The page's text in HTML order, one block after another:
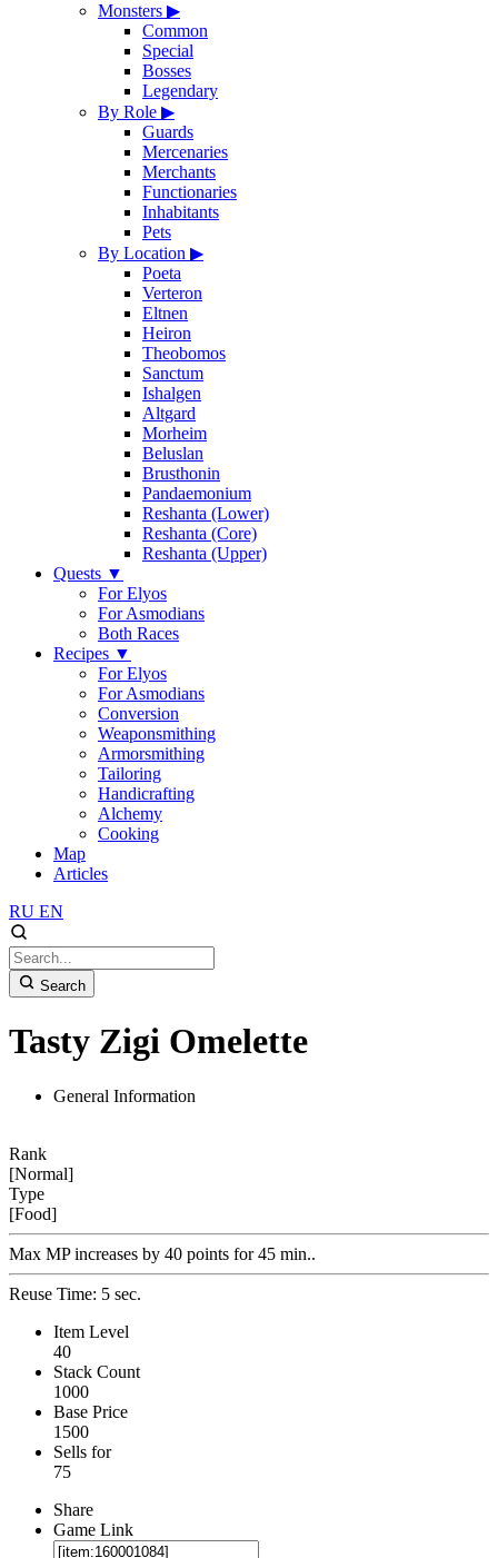
Monsters ▶
Common
Special
Bosses
Legendary
By Role ▶
Guards
Mercenaries
Merchants
Functionaries
Inhabitants
Pets
By Location ▶
Poeta
Verteron
Eltnen
Heiron
Theobomos
Sanctum
Ishalgen
Altgard
Morheim
Beluslan
Brusthonin
Pandaemonium
Reshanta (Lower)
Reshanta (Core)
Reshanta (Upper)
Quests ▼
For Elyos
For Asmodians
Both Races
Recipes ▼
For Elyos
For Asmodians
Conversion
Weaponsmithing
Armorsmithing
Tailoring
Handicrafting
Alchemy
Cooking
Map
Articles
RU EN
Search
Tasty Zigi Omelette
General Information
Rank
[Normal]
Type
[Food]
Max MP increases by 40 points for 45 min..
Reuse Time: 5 sec.
Item Level
40
Stack Count
1000
Base Price
1500
Sells for
75
Share
Game Link